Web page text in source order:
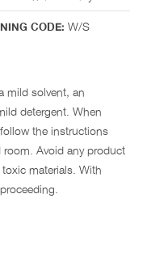
CODE: W/S
mild solvent, an
detergent. When
the instructions
room. Avoid any product
materials. With